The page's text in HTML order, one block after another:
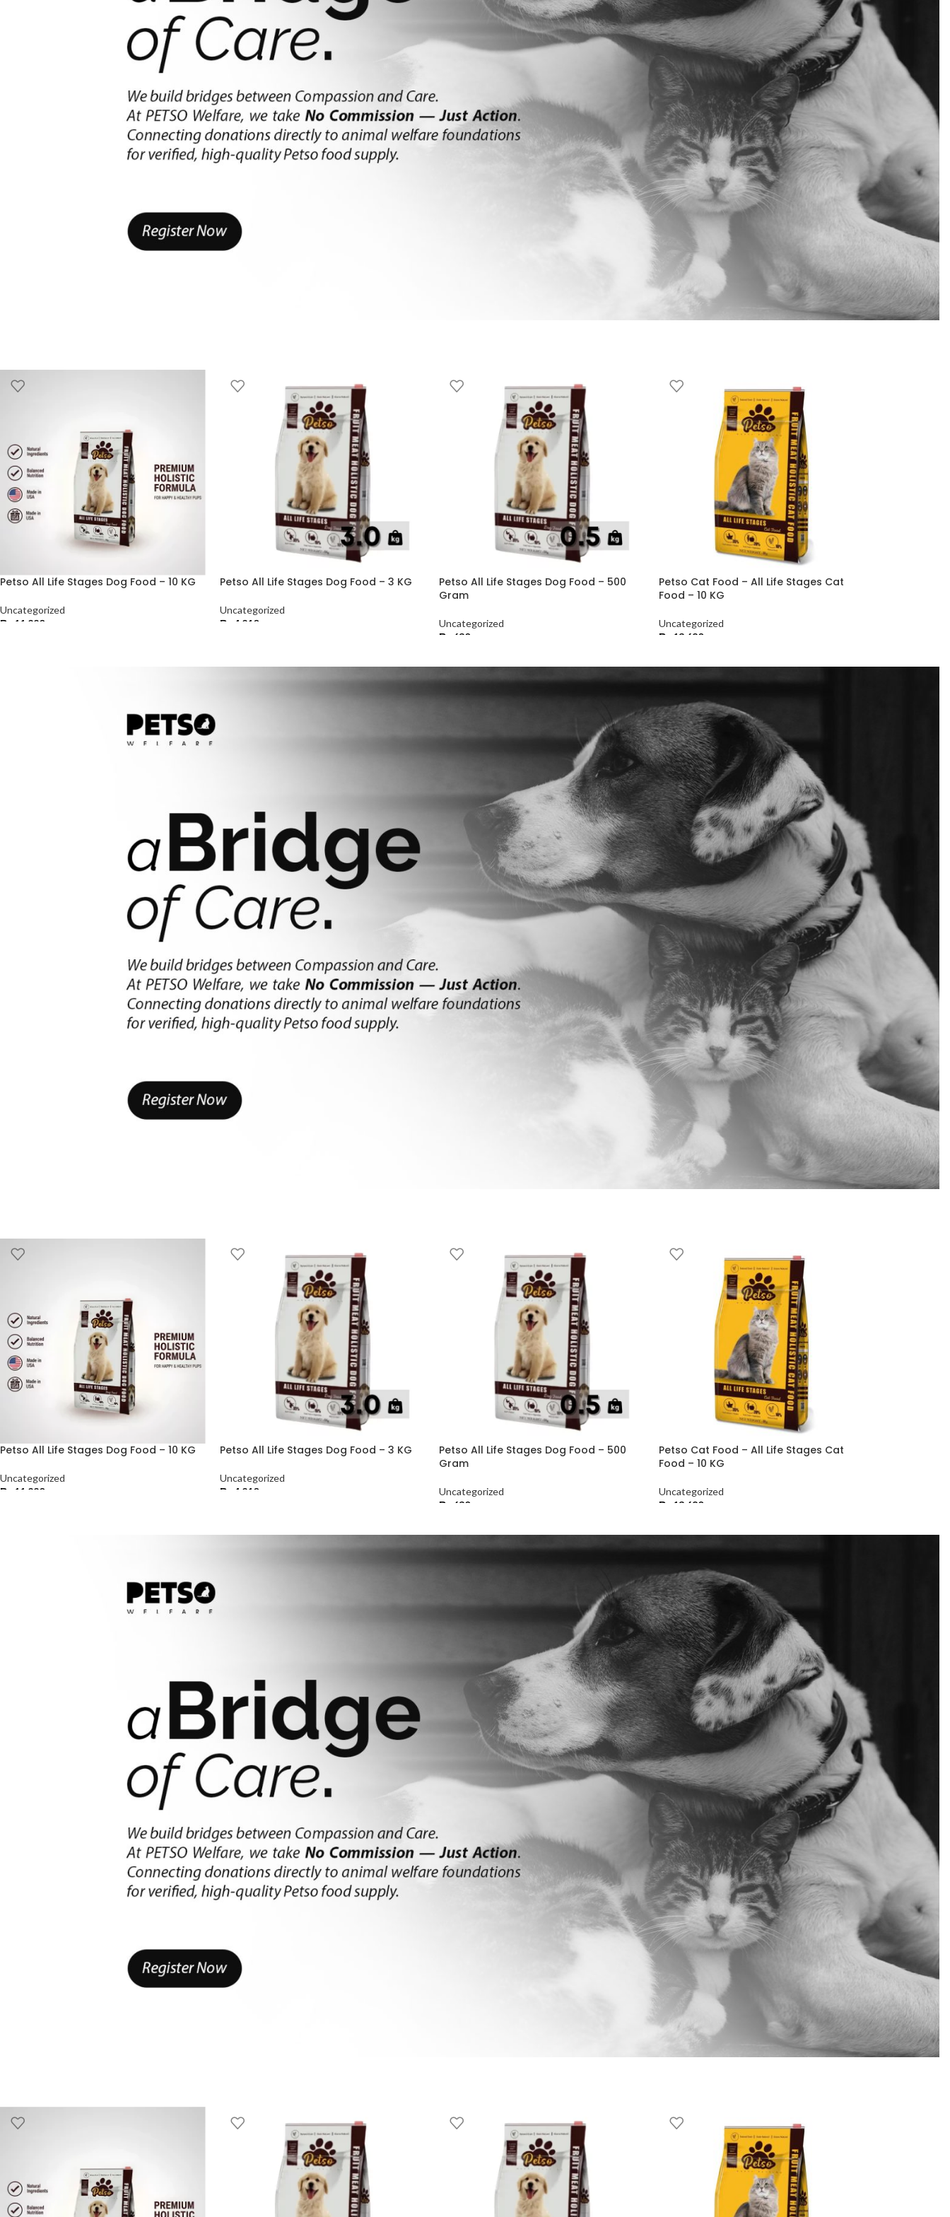
Petso All Life Stages Dog Food – 10 KG
Uncategorized
₨
11,220
Petso All Life Stages Dog Food – 3 KG
Uncategorized
₨
4,210
Petso All Life Stages Dog Food – 500
Gram
Uncategorized
₨
630
Petso Cat Food – All Life Stages Cat
Food – 10 KG
Uncategorized
₨
13,680
Petso All Life Stages Dog Food – 10 KG
Uncategorized
₨
11,220
Petso All Life Stages Dog Food – 3 KG
Uncategorized
₨
4,210
Petso All Life Stages Dog Food – 500
Gram
Uncategorized
₨
630
Petso Cat Food – All Life Stages Cat
Food – 10 KG
Uncategorized
₨
13,680